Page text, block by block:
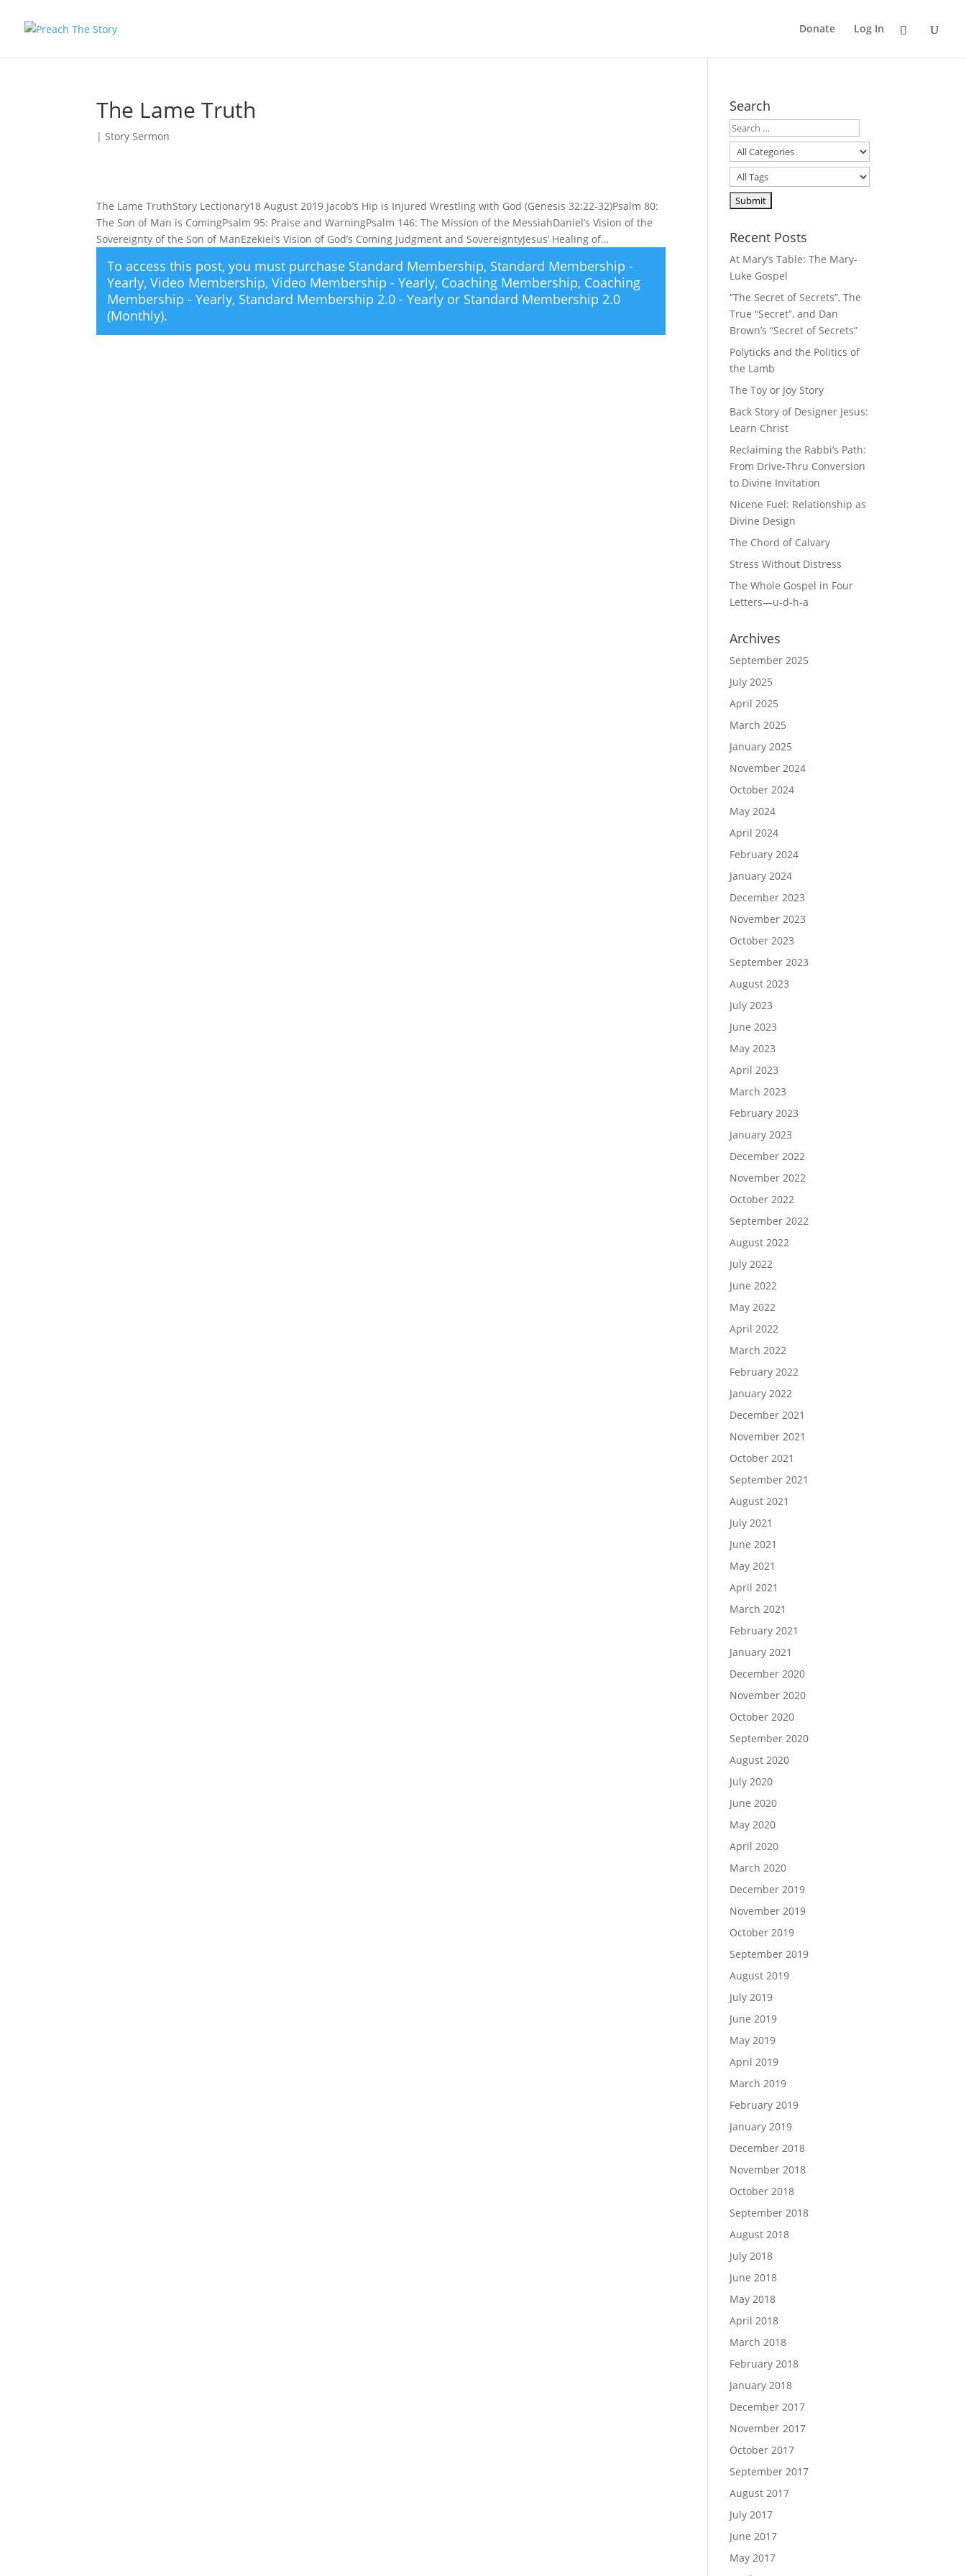
Donate Log In
The Lame Truth
|Story Sermon
The Lame TruthStory Lectionary18 August 2019 Jacob’s Hip is Injured Wrestling with God (Genesis 32:22-32)Psalm 80:
The Son of Man is ComingPsalm 95: Praise and WarningPsalm 146: The Mission of the MessiahDaniel’s Vision of the
Sovereignty of the Son of ManEzekiel’s Vision of God’s Coming Judgment and SovereigntyJesus’ Healing of…
To access this post, you must purchase Standard Membership, Standard Membership -
Yearly,Video Membership,Video Membership - Yearly, Coaching Membership, Coaching
Membership - Yearly, Standard Membership 2.0 - Yearly or Standard Membership 2.0
(Monthly).
Search
Recent Posts
At Mary’s Table: The Mary-
Luke Gospel
“The Secret of Secrets”, The
True “Secret”, and Dan
Brown’s “Secret of Secrets”
Polyticks and the Politics of
the Lamb
The Toy or Joy Story
Back Story of Designer Jesus:
Learn Christ
Reclaiming the Rabbi’s Path:
From Drive-Thru Conversion
to Divine Invitation
Nicene Fuel: Relationship as
Divine Design
The Chord of Calvary
Stress Without Distress
The Whole Gospel in Four
Letters—u-d-h-a
Archives
September 2025
July 2025
April 2025
March 2025
January 2025
November 2024
October 2024
May 2024
April 2024
February 2024
January 2024
December 2023
November 2023
October 2023
September 2023
August 2023
July 2023
June 2023
May 2023
April 2023
March 2023
February 2023
January 2023
December 2022
November 2022
October 2022
September 2022
August 2022
July 2022
June 2022
May 2022
April 2022
March 2022
February 2022
January 2022
December 2021
November 2021
October 2021
September 2021
August 2021
July 2021
June 2021
May 2021
April 2021
March 2021
February 2021
January 2021
December 2020
November 2020
October 2020
September 2020
August 2020
July 2020
June 2020
May 2020
April 2020
March 2020
December 2019
November 2019
October 2019
September 2019
August 2019
July 2019
June 2019
May 2019
April 2019
March 2019
February 2019
January 2019
December 2018
November 2018
October 2018
September 2018
August 2018
July 2018
June 2018
May 2018
April 2018
March 2018
February 2018
January 2018
December 2017
November 2017
October 2017
September 2017
August 2017
July 2017
June 2017
May 2017